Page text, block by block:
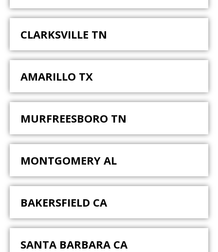
CLARKSVILLE TN
AMARILLO TX
MURFREESBORO TN
MONTGOMERY AL
BAKERSFIELD CA
SANTA BARBARA CA